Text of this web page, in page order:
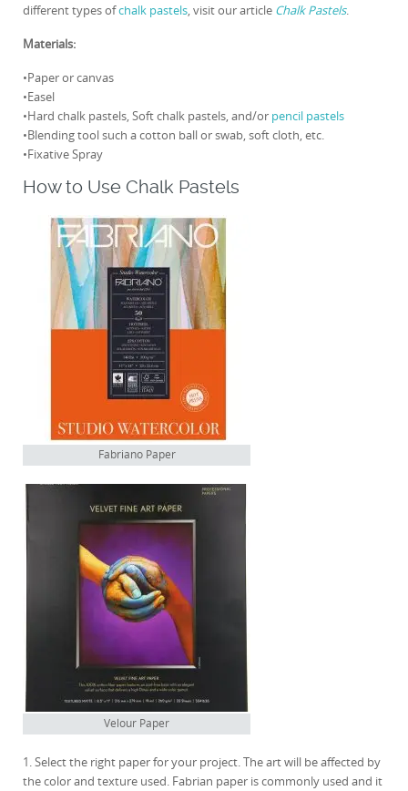
different types ofchalk pastels , visit our article Chalk Pastels.
Materials:
•Paper or canvas
•Easel
•Hard chalk pastels, Soft chalk pastels, and/or pencil pastels
•Blending tool such a cotton ball or swab, soft cloth, etc.
•Fixative Spray
How to Use Chalk Pastels
Fabriano Paper
Velour Paper
1. Select the right paper for your project. The art will be affected by
the color and texture used. Fabrian paper is commonly used and it